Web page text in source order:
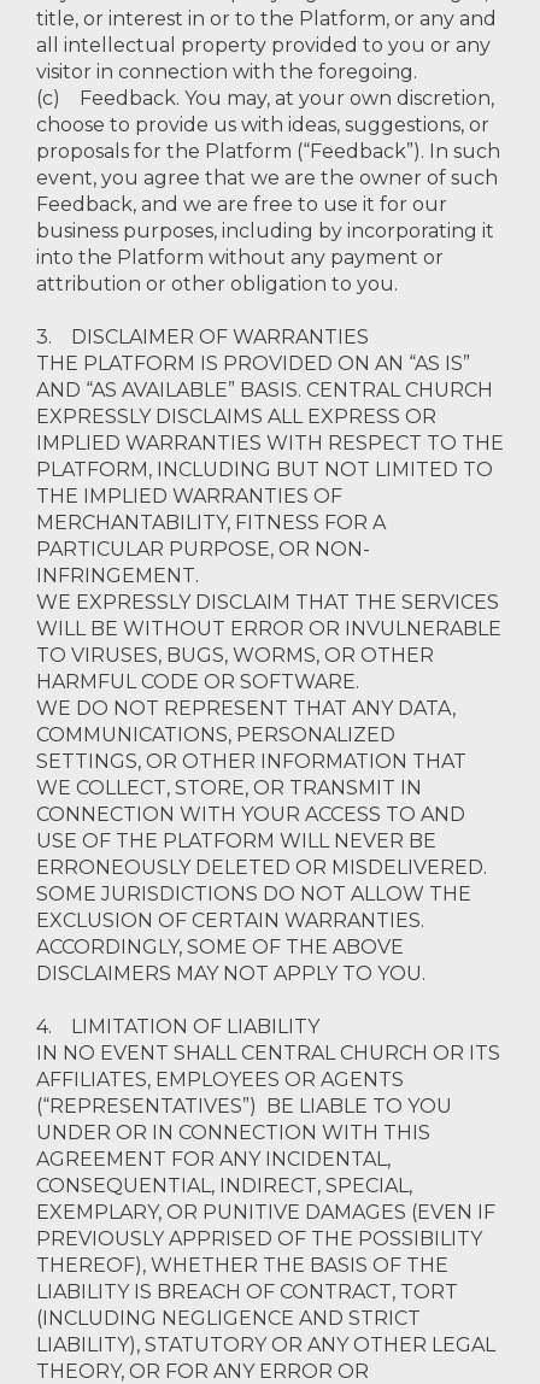
title, or interest in or to the Platform, or any and
all intellectual property provided to you or any
visitor in connection with the foregoing.
(c) Feedback. You may, at your own discretion,
choose to provide us with ideas, suggestions, or
proposals for the Platform (“Feedback”). In such
event, you agree that we are the owner of such
Feedback, and we are free to use it for our
business purposes, including by incorporating it
into the Platform without any payment or
attribution or other obligation to you.
3. DISCLAIMER OF WARRANTIES
THE PLATFORM IS PROVIDED ON AN “AS IS”
AND “AS AVAILABLE” BASIS. CENTRAL CHURCH
EXPRESSLY DISCLAIMS ALL EXPRESS OR
IMPLIED WARRANTIES WITH RESPECT TO THE
PLATFORM, INCLUDING BUT NOT LIMITED TO
THE IMPLIED WARRANTIES OF
MERCHANTABILITY, FITNESS FOR A
PARTICULAR PURPOSE, OR NON-
INFRINGEMENT.
WE EXPRESSLY DISCLAIM THAT THE SERVICES
WILL BE WITHOUT ERROR OR INVULNERABLE
TO VIRUSES, BUGS, WORMS, OR OTHER
HARMFUL CODE OR SOFTWARE.
WE DO NOT REPRESENT THAT ANY DATA,
COMMUNICATIONS, PERSONALIZED
SETTINGS, OR OTHER INFORMATION THAT
WE COLLECT, STORE, OR TRANSMIT IN
CONNECTION WITH YOUR ACCESS TO AND
USE OF THE PLATFORM WILL NEVER BE
ERRONEOUSLY DELETED OR MISDELIVERED.
SOME JURISDICTIONS DO NOT ALLOW THE
EXCLUSION OF CERTAIN WARRANTIES.
ACCORDINGLY, SOME OF THE ABOVE
DISCLAIMERS MAY NOT APPLY TO YOU.
4. LIMITATION OF LIABILITY
IN NO EVENT SHALL CENTRAL CHURCH OR ITS
AFFILIATES, EMPLOYEES OR AGENTS
(“REPRESENTATIVES”) BE LIABLE TO YOU
UNDER OR IN CONNECTION WITH THIS
AGREEMENT FOR ANY INCIDENTAL,
CONSEQUENTIAL, INDIRECT, SPECIAL,
EXEMPLARY, OR PUNITIVE DAMAGES (EVEN IF
PREVIOUSLY APPRISED OF THE POSSIBILITY
THEREOF), WHETHER THE BASIS OF THE
LIABILITY IS BREACH OF CONTRACT, TORT
(INCLUDING NEGLIGENCE AND STRICT
LIABILITY), STATUTORY OR ANY OTHER LEGAL
THEORY, OR FOR ANY ERROR OR